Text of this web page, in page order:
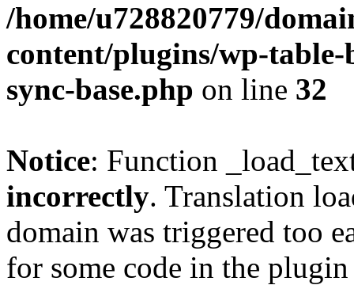
/home/u728820779/
content/plugins/wp-
sync-base.php on line 32
Notice: Function
incorrectly. Translation
domain was triggered too
for some code in the